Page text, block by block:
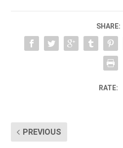
SHARE:
RATE:
PREVIOUS